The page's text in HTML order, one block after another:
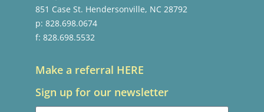
851 Case St. Hendersonville, NC 28792
p: 828.698.0674
f: 828.698.5532
Make a referral HERE
Sign up for our newsletter